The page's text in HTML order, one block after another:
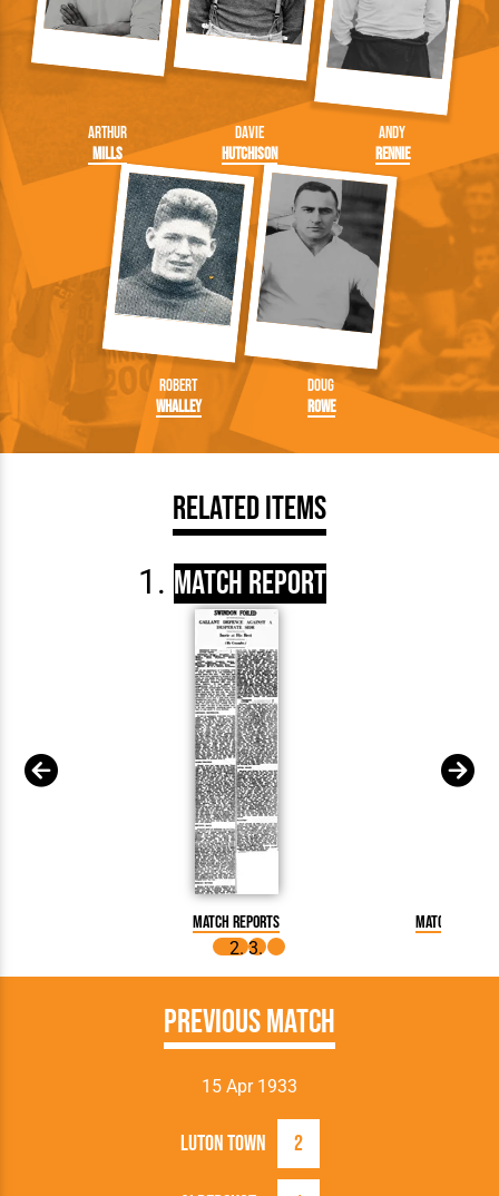
Arthur
Mills
Davie
Hutchison
Andy
Rennie
Robert
Whalley
Doug
Rowe
Related Items
Match Report
Match Reports Match
Previous Match
15 Apr 1933
Luton Town 2